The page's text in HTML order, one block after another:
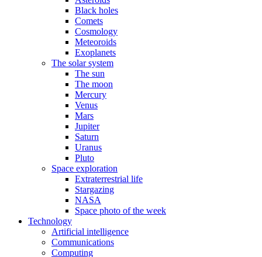
Black holes
Comets
Cosmology
Meteoroids
Exoplanets
The solar system
The sun
The moon
Mercury
Venus
Mars
Jupiter
Saturn
Uranus
Pluto
Space exploration
Extraterrestrial life
Stargazing
NASA
Space photo of the week
Technology
Artificial intelligence
Communications
Computing